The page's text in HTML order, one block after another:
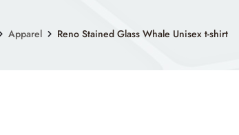
Apparel Reno Stained Glass Whale Unisex t-shirt